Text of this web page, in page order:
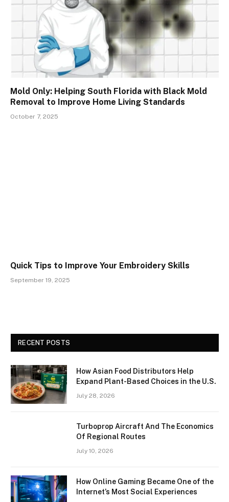
Mold Only: Helping South Florida with Black Mold
Removal to Improve Home Living Standards
October 7, 2025
Quick Tips to Improve Your Embroidery Skills
September 19, 2025
RECENT POSTS
How Asian Food Distributors Help
Expand Plant-Based Choices in the U.S.
July 28, 2026
Turboprop Aircraft And The Economics
Of Regional Routes
July 10, 2026
How Online Gaming Became One of the
Internet’s Most Social Experiences